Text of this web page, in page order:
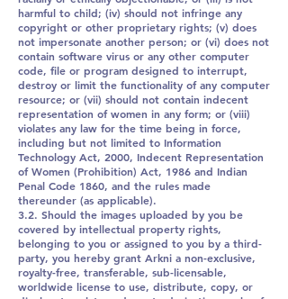
harmful to child; (iv) should not infringe any
copyright or other proprietary rights; (v) does
not impersonate another person; or (vi) does not
contain software virus or any other computer
code, file or program designed to interrupt,
destroy or limit the functionality of any computer
resource; or (vii) should not contain indecent
representation of women in any form; or (viii)
violates any law for the time being in force,
including but not limited to Information
Technology Act, 2000, Indecent Representation
of Women (Prohibition) Act, 1986 and Indian
Penal Code 1860, and the rules made
thereunder (as applicable).
3.2. Should the images uploaded by you be
covered by intellectual property rights,
belonging to you or assigned to you by a third-
party, you hereby grant Arkni a non-exclusive,
royalty-free, transferable, sub-licensable,
worldwide license to use, distribute, copy, or